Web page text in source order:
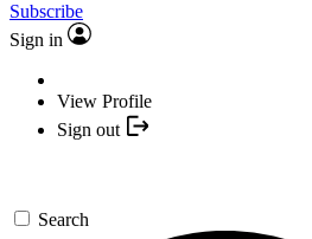
Subscribe
Sign in
View Profile
Sign out
Search